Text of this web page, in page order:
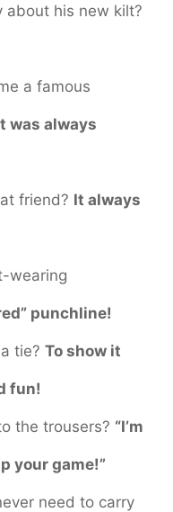
about his new kilt?
a famous
was always
friend? It always
wearing
punchline!
tie? To show it
fun!
the trousers? “I’m
your game!”
need to carry